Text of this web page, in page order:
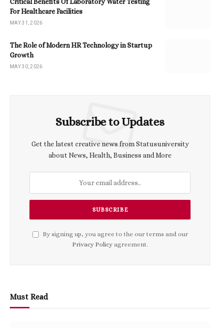
Critical Benefits Of Laboratory Water Testing
For Healthcare Facilities
MAY 31, 2026
The Role of Modern HR Technology in Startup
Growth
MAY 30, 2026
Subscribe to Updates
Get the latest creative news from Statusuniversity
about News, Health, Business and More
By signing up, you agree to the our terms and our
Privacy Policyagreement.
Must Read